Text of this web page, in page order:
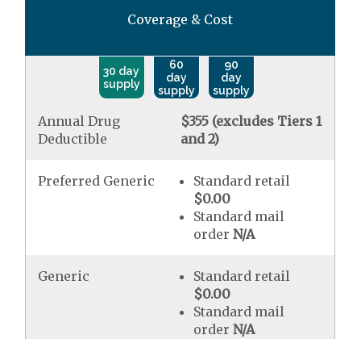
Coverage & Cost
30 day
supply
60
day
supply
90
day
supply
Annual Drug
Deductible
$355 (excludes Tiers 1
and 2)
Preferred Generic
Standard retail
$0.00
Standard mail
order N/A
Generic
Standard retail
$0.00
Standard mail
order N/A